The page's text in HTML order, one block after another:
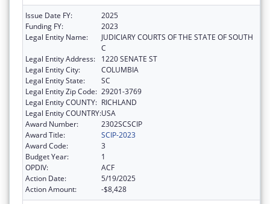
Issue Date FY:
2025
Funding FY:
2023
Legal Entity Name:
JUDICIARY COURTS OF THE STATE OF SOUTH
C
Legal Entity Address:
1220 SENATE ST
Legal Entity City:
COLUMBIA
Legal Entity State:
SC
Legal Entity Zip Code: 29201-3769
Legal Entity COUNTY: RICHLAND
Legal Entity COUNTRY:USA
Award Number:
2302SCSCIP
Award Title:
SCIP-2023
Award Code:
3
Budget Year:
1
OPDIV:
ACF
Action Date:
5/19/2025
Action Amount:
-$8,428